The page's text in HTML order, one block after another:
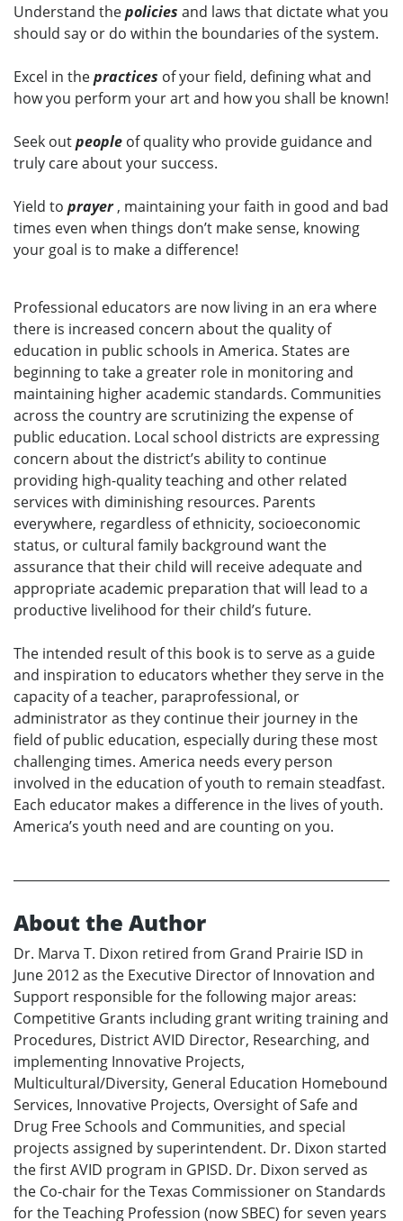
Understand thepolicies and laws that dictate what you
should say or do within the boundaries of the system.
Excel in thepractices of your field, defining what and
how you perform your art and how you shall be known!
Seek outpeople of quality who provide guidance and
truly care about your success.
Yield to prayer , maintaining your faith in good and bad
times even when things don’t make sense, knowing
your goal is to make a difference!
Professional educators are now living in an era where
there is increased concern about the quality of
education in public schools in America. States are
beginning to take a greater role in monitoring and
maintaining higher academic standards. Communities
across the country are scrutinizing the expense of
public education. Local school districts are expressing
concern about the district’s ability to continue
providing high-quality teaching and other related
services with diminishing resources. Parents
everywhere, regardless of ethnicity, socioeconomic
status, or cultural family background want the
assurance that their child will receive adequate and
appropriate academic preparation that will lead to a
productive livelihood for their child’s future.
The intended result of this book is to serve as a guide
and inspiration to educators whether they serve in the
capacity of a teacher, paraprofessional, or
administrator as they continue their journey in the
field of public education, especially during these most
challenging times. America needs every person
involved in the education of youth to remain steadfast.
Each educator makes a difference in the lives of youth.
America’s youth need and are counting on you.
About the Author
Dr. Marva T. Dixon retired from Grand Prairie ISD in
June 2012 as the Executive Director of Innovation and
Support responsible for the following major areas:
Competitive Grants including grant writing training and
Procedures, District AVID Director, Researching, and
implementing Innovative Projects,
Multicultural/Diversity, General Education Homebound
Services, Innovative Projects, Oversight of Safe and
Drug Free Schools and Communities, and special
projects assigned by superintendent. Dr. Dixon started
the first AVID program in GPISD. Dr. Dixon served as
the Co-chair for the Texas Commissioner on Standards
for the Teaching Profession (now SBEC) for seven years